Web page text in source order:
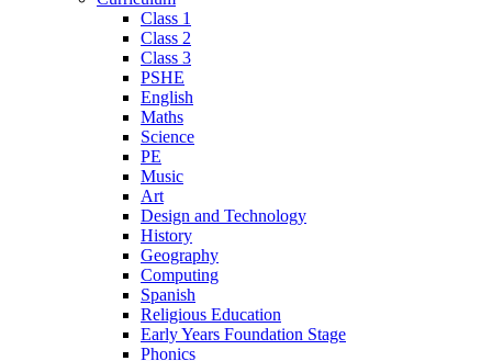
Class 1
Class 2
Class 3
PSHE
English
Maths
Science
PE
Music
Art
Design and Technology
History
Geography
Computing
Spanish
Religious Education
Early Years Foundation Stage
Phonics